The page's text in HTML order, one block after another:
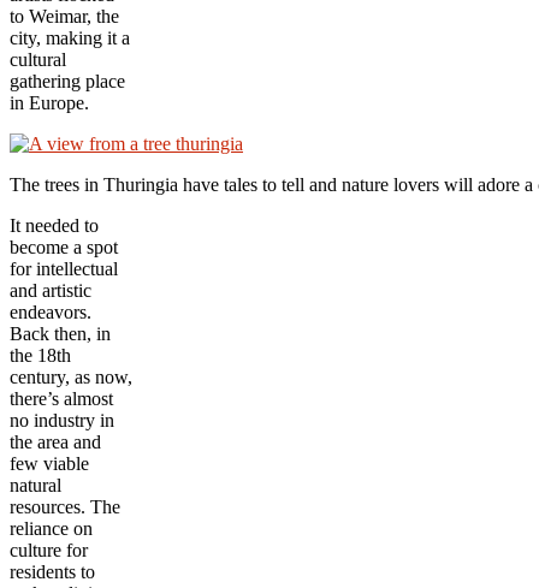
to Weimar, the
city, making it a
cultural
gathering place
in Europe.
The trees in Thuringia have tales to tell and nature lovers will adore
It needed to
become a spot
for intellectual
and artistic
endeavors.
Back then, in
the 18th
century, as now,
there’s almost
no industry in
the area and
few viable
natural
resources. The
reliance on
culture for
residents to